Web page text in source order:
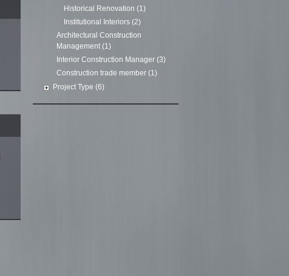
Historical Renovation (1)
Institutional Interiors (2)
Architectural Construction
Management (1)
Interior Construction Manager (3)
Construction trade member (1)
Project Type (6)